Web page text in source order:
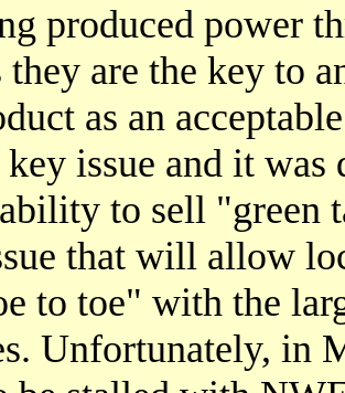
produced power
they are the key to
as an
issue and it was
to sell "green
that will allow
to toe" with the
Unfortunately, in